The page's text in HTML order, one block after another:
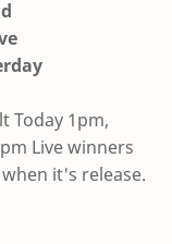
Today 1pm,
Live winners
it's release.